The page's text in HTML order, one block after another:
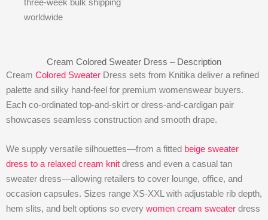
three-week bulk shipping
worldwide
Cream Colored Sweater Dress – Description
Cream Colored Sweater Dress sets from Knitika deliver a refined
palette and silky hand-feel for premium womenswear buyers.
Each co-ordinated top-and-skirt or dress-and-cardigan pair
showcases seamless construction and smooth drape.
We supply versatile silhouettes—from a fitted beige sweater
dress to a relaxed cream knit dress and even a casual tan
sweater dress—allowing retailers to cover lounge, office, and
occasion capsules. Sizes range XS-XXL with adjustable rib depth,
hem slits, and belt options so every women cream sweater dress